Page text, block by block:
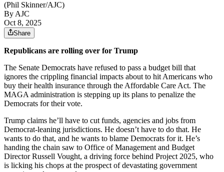
(Phil Skinner/AJC)
By AJC
Oct 8, 2025
Share
Republicans are rolling over for Trump
The Senate Democrats have refused to pass a budget bill that
ignores the crippling financial impacts about to hit Americans who
buy their health insurance through the Affordable Care Act. The
MAGA administration is stepping up its plans to penalize the
Democrats for their vote.
Trump claims he’ll have to cut funds, agencies and jobs from
Democrat-leaning jurisdictions. He doesn’t have to do that. He
wants to do that, and he wants to blame Democrats for it. He’s
handing the chain saw to Office of Management and Budget
Director Russell Vought, a driving force behind Project 2025, who
is licking his chops at the prospect of devastating government